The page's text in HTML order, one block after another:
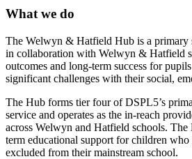
What we do
The Welwyn & Hatfield Hub is a primary
in collaboration with Welwyn & Hatfield
outcomes and long-term success for
significant challenges with their social,
The Hub forms tier four of DSPL5’s
service and operates as the in-reach
across Welwyn and Hatfield schools.
term educational support for children who
excluded from their mainstream school.